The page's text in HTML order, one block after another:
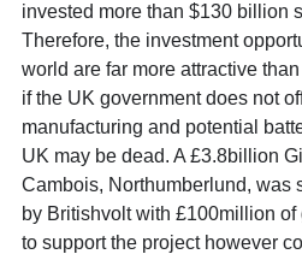
invested more than $130 billion
Therefore, the investment
world are far more attractive
if the UK government does not
manufacturing and potential
UK may be dead. A £3.8billion
Cambois, Northumberlund, was
by Britishvolt with £100million of
to support the project however